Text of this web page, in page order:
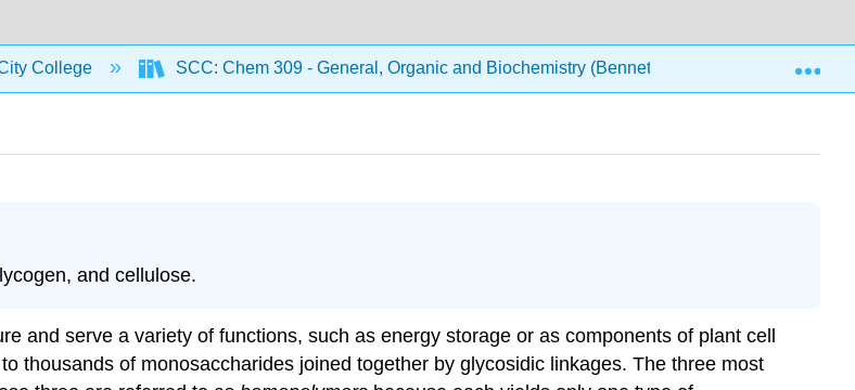
College SCC: Chem 309 - General, Organic and Biochemistry (Bennett)
and cellulose.
and serve a variety of functions, such as energy storage or as components of plant cell
thousands of monosaccharides joined together by glycosidic linkages. The three most